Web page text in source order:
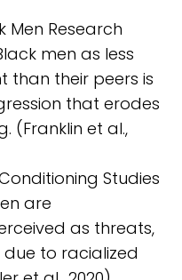
Men Research
men as less
than their peers is
that erodes
(Franklin et al.,
Studies
are
as threats,
to racialized